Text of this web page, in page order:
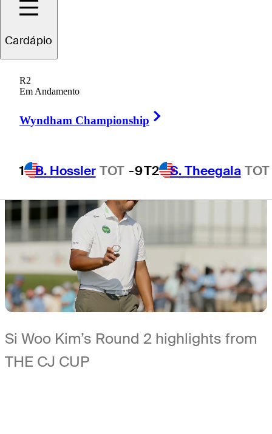
Cardápio
R2
Em Andamento
Wyndham Championship
1 B. Hossler TOT -9T2 S. Theegala TOT
Byron Nelson
4 Min ReadDaily Wrap Up
Si Woo Kim’s Round 2 highlights from
THE CJ CUP